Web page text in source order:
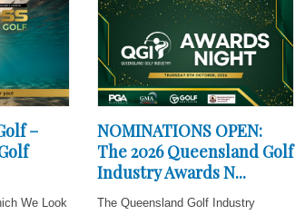
–
We Look
NOMINATIONS OPEN:
The 2026 Queensland Golf
Industry Awards N...
The Queensland Golf Industry